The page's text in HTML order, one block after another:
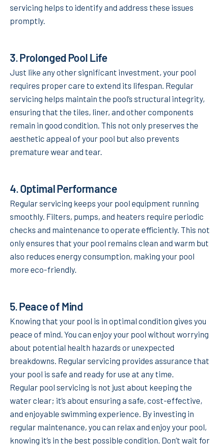
servicing helps to identify and address these issues
promptly.
3.Prolonged Pool Life
Just like any other significant investment, your pool
requires proper care to extend its lifespan. Regular
servicing helps maintain the pool’s structural integrity,
ensuring that the tiles, liner, and other components
remain in good condition. This not only preserves the
aesthetic appeal of your pool but also prevents
premature wear and tear.
4.Optimal Performance
Regular servicing keeps your pool equipment running
smoothly. Filters, pumps, and heaters require periodic
checks and maintenance to operate efficiently. This not
only ensures that your pool remains clean and warm but
also reduces energy consumption, making your pool
more eco-friendly.
5.Peace of Mind
Knowing that your pool is in optimal condition gives you
peace of mind. You can enjoy your pool without worrying
about potential health hazards or unexpected
breakdowns. Regular servicing provides assurance that
your pool is safe and ready for use at any time.
Regular pool servicing is not just about keeping the
water clear; it’s about ensuring a safe, cost-effective,
and enjoyable swimming experience. By investing in
regular maintenance, you can relax and enjoy your pool,
knowing it’s in the best possible condition. Don’t wait for